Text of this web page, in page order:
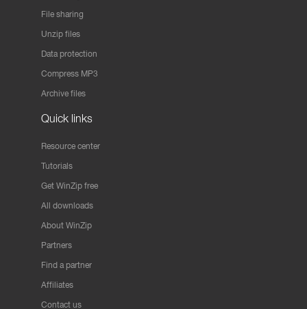
File sharing
Unzip files
Data protection
Compress MP3
Archive files
Quick links
Resource center
Tutorials
Get WinZip free
All downloads
About WinZip
Partners
Find a partner
Affiliates
Contact us